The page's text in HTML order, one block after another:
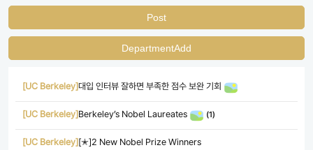
Post
DepartmentAdd
[UC Berkeley]대입 인터뷰 잘하면 부족한 점수 보완 기회
[UC Berkeley] Berkeley’s Nobel Laureates (1)
[UC Berkeley] [✭]2 New Nobel Prize Winners